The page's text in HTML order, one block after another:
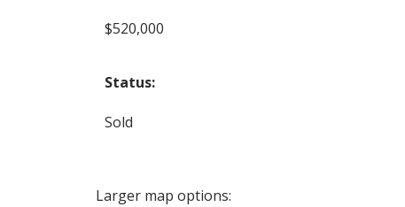
$520,000
Status:
Sold
Larger map options: